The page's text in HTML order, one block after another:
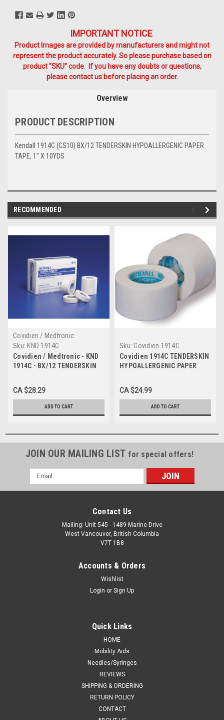
IMPORTANT NOTICE
Product Images are provided by manufacturers and might not
represent the product accurately. So please purchase based on
product "SKU" code. If you have any doubts or questions,
please contact us before placing an order.
Overview
PRODUCT DESCRIPTION
Kendall 1914C (CS10) BX/12 TENDERSKIN HYPOALLERGENIC PAPER
TAPE, 1" X 10YDS
RECOMMENDED
Covidien / Medtronic
Sku: KND 1914C
Covidien / Medtronic - KND
1914C - BX/12 TENDERSKIN
TAPE, 1IN X 10YDS
CA $28.29
ADD TO CART
Sku: Covidien 1914C
Covidien 1914C TENDERSKIN
HYPOALLERGENIC PAPER
CA $24.99
ADD TO CART
JOIN OUR MAILING LIST for special offers!
Email
Address
Contact Us
Mailing: Unit 545 - 1489 Marine Drive
West Vancouver, British Columbia
V7T 1B8
Accounts & Orders
Wishlist
Login or Sign Up
Quick Links
HOME
Mobility Aids
Needles/Syringes
REVIEWS
SHIPPING & ORDERING
RETURN POLICY
CONTACT